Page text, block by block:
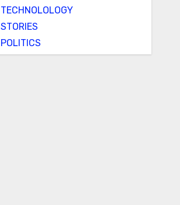
TECHNOLOLOGY
STORIES
POLITICS